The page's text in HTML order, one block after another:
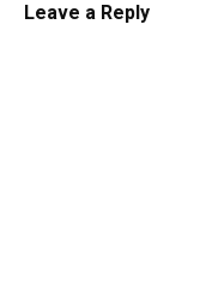
Leave a Reply